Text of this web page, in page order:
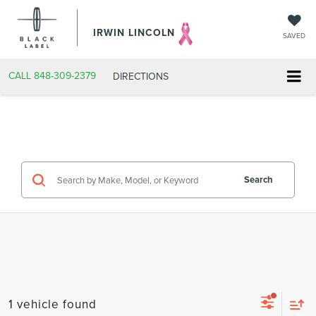
IRWIN LINCOLN SAVED
CALL 848-309-2379 DIRECTIONS
Search
1 vehicle found